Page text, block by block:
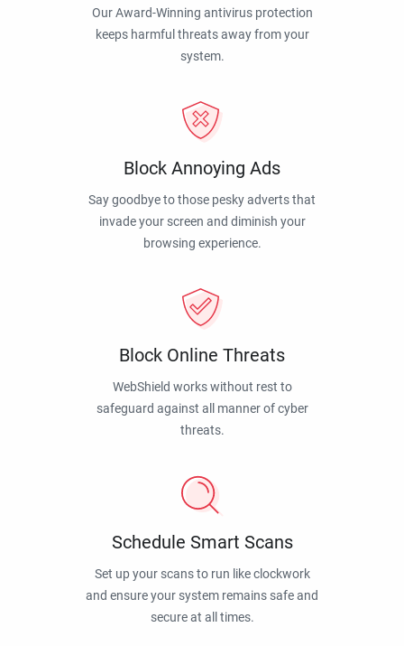
Our Award-Winning antivirus protection
keeps harmful threats away from your
system.
Block Annoying Ads
Say goodbye to those pesky adverts that
invade your screen and diminish your
browsing experience.
Block Online Threats
WebShield works without rest to
safeguard against all manner of cyber
threats.
Schedule Smart Scans
Set up your scans to run like clockwork
and ensure your system remains safe and
secure at all times.